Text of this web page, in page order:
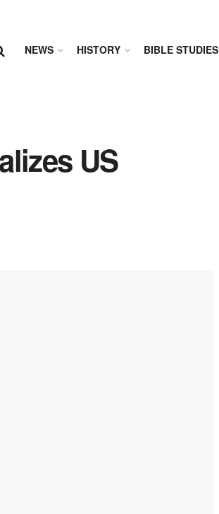
NEWS HISTORY BIBLE STUDIES
US